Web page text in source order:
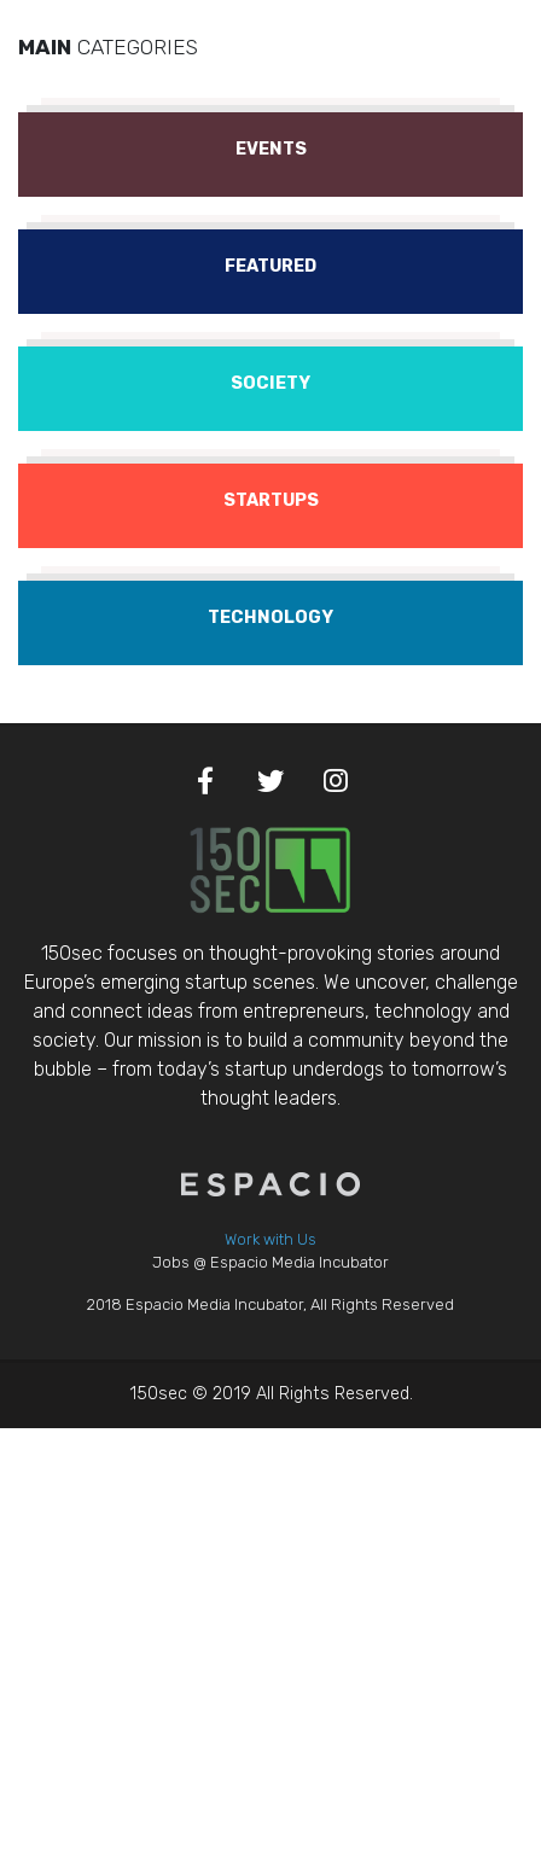
MAIN CATEGORIES
EVENTS
FEATURED
SOCIETY
STARTUPS
TECHNOLOGY
150sec focuses on thought-provoking stories around
Europe’s emerging startup scenes. We uncover, challenge
and connect ideas from entrepreneurs, technology and
society. Our mission is to build a community beyond the
bubble – from today’s startup underdogs to tomorrow’s
thought leaders.
Work with Us
Jobs @ Espacio Media Incubator
2018 Espacio Media Incubator, All Rights Reserved
150sec © 2019 All Rights Reserved.